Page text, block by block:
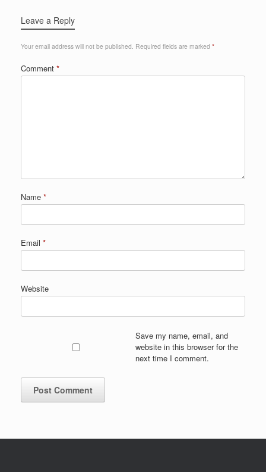
Leave a Reply
Your email address will not be published. Required fields are marked *
Comment *
Name *
Email *
Website
Save my name, email, and
website in this browser for the
next time I comment.